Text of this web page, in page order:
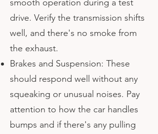
smooth operation during a test
drive. Verify the transmission shifts
well, and there's no smoke from
the exhaust.
Brakes and Suspension: These
should respond well without any
squeaking or unusual noises. Pay
attention to how the car handles
bumps and if there's any pulling